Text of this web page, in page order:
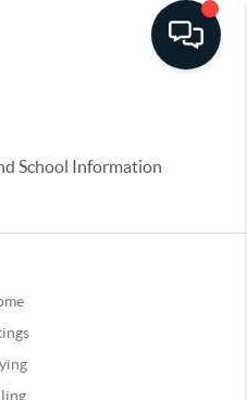
School Information